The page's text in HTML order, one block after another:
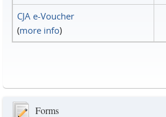
CJA e-Voucher
(more info)
Forms